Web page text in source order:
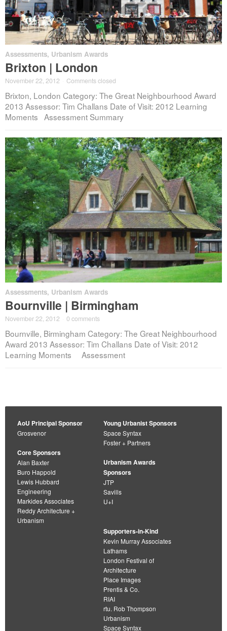
Assessments, Urbanism Awards
Brixton | London
November 22, 2012 Comments closed
Brixton, London Category: The Great Neighbourhood Award
2013 Assessor: Tim Challans Date of Visit: 2012 Learning
Moments Assessment Summary
Assessments, Urbanism Awards
Bournville | Birmingham
November 22, 2012 0 comments
Bournville, Birmingham Category: The Great Neighbourhood
Award 2013 Assessor: Tim Challans Date of Visit: 2012
Learning Moments Assessment
AoU Principal Sponsor
Grosvenor
Core Sponsors
Alan Baxter
Buro Happold
Lewis Hubbard
Engineering
Markides Associates
Reddy Architecture +
Urbanism
Young Urbanist Sponsors
Space Syntax
Foster + Partners
Urbanism Awards
Sponsors
JTP
Savills
U+I
Supporters-in-Kind
Kevin Murray Associates
Lathams
London Festival of
Architecture
Place Images
Prentis & Co.
RIAI
rtu. Rob Thompson
Urbanism
Space Syntax